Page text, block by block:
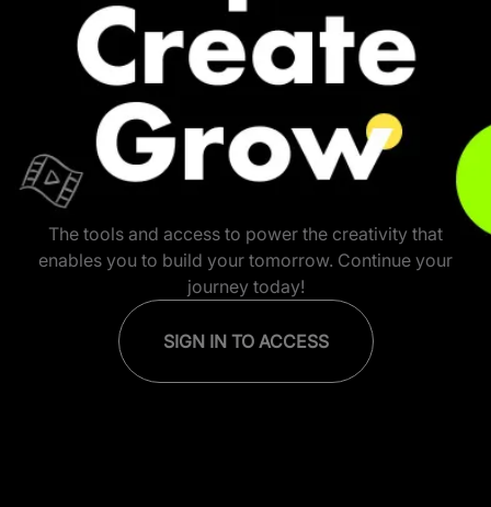
Krafton Creator Network:
The tools and access to power the creativity that
enables you to build your tomorrow. Continue your
journey today!
SIGN IN TO ACCESS